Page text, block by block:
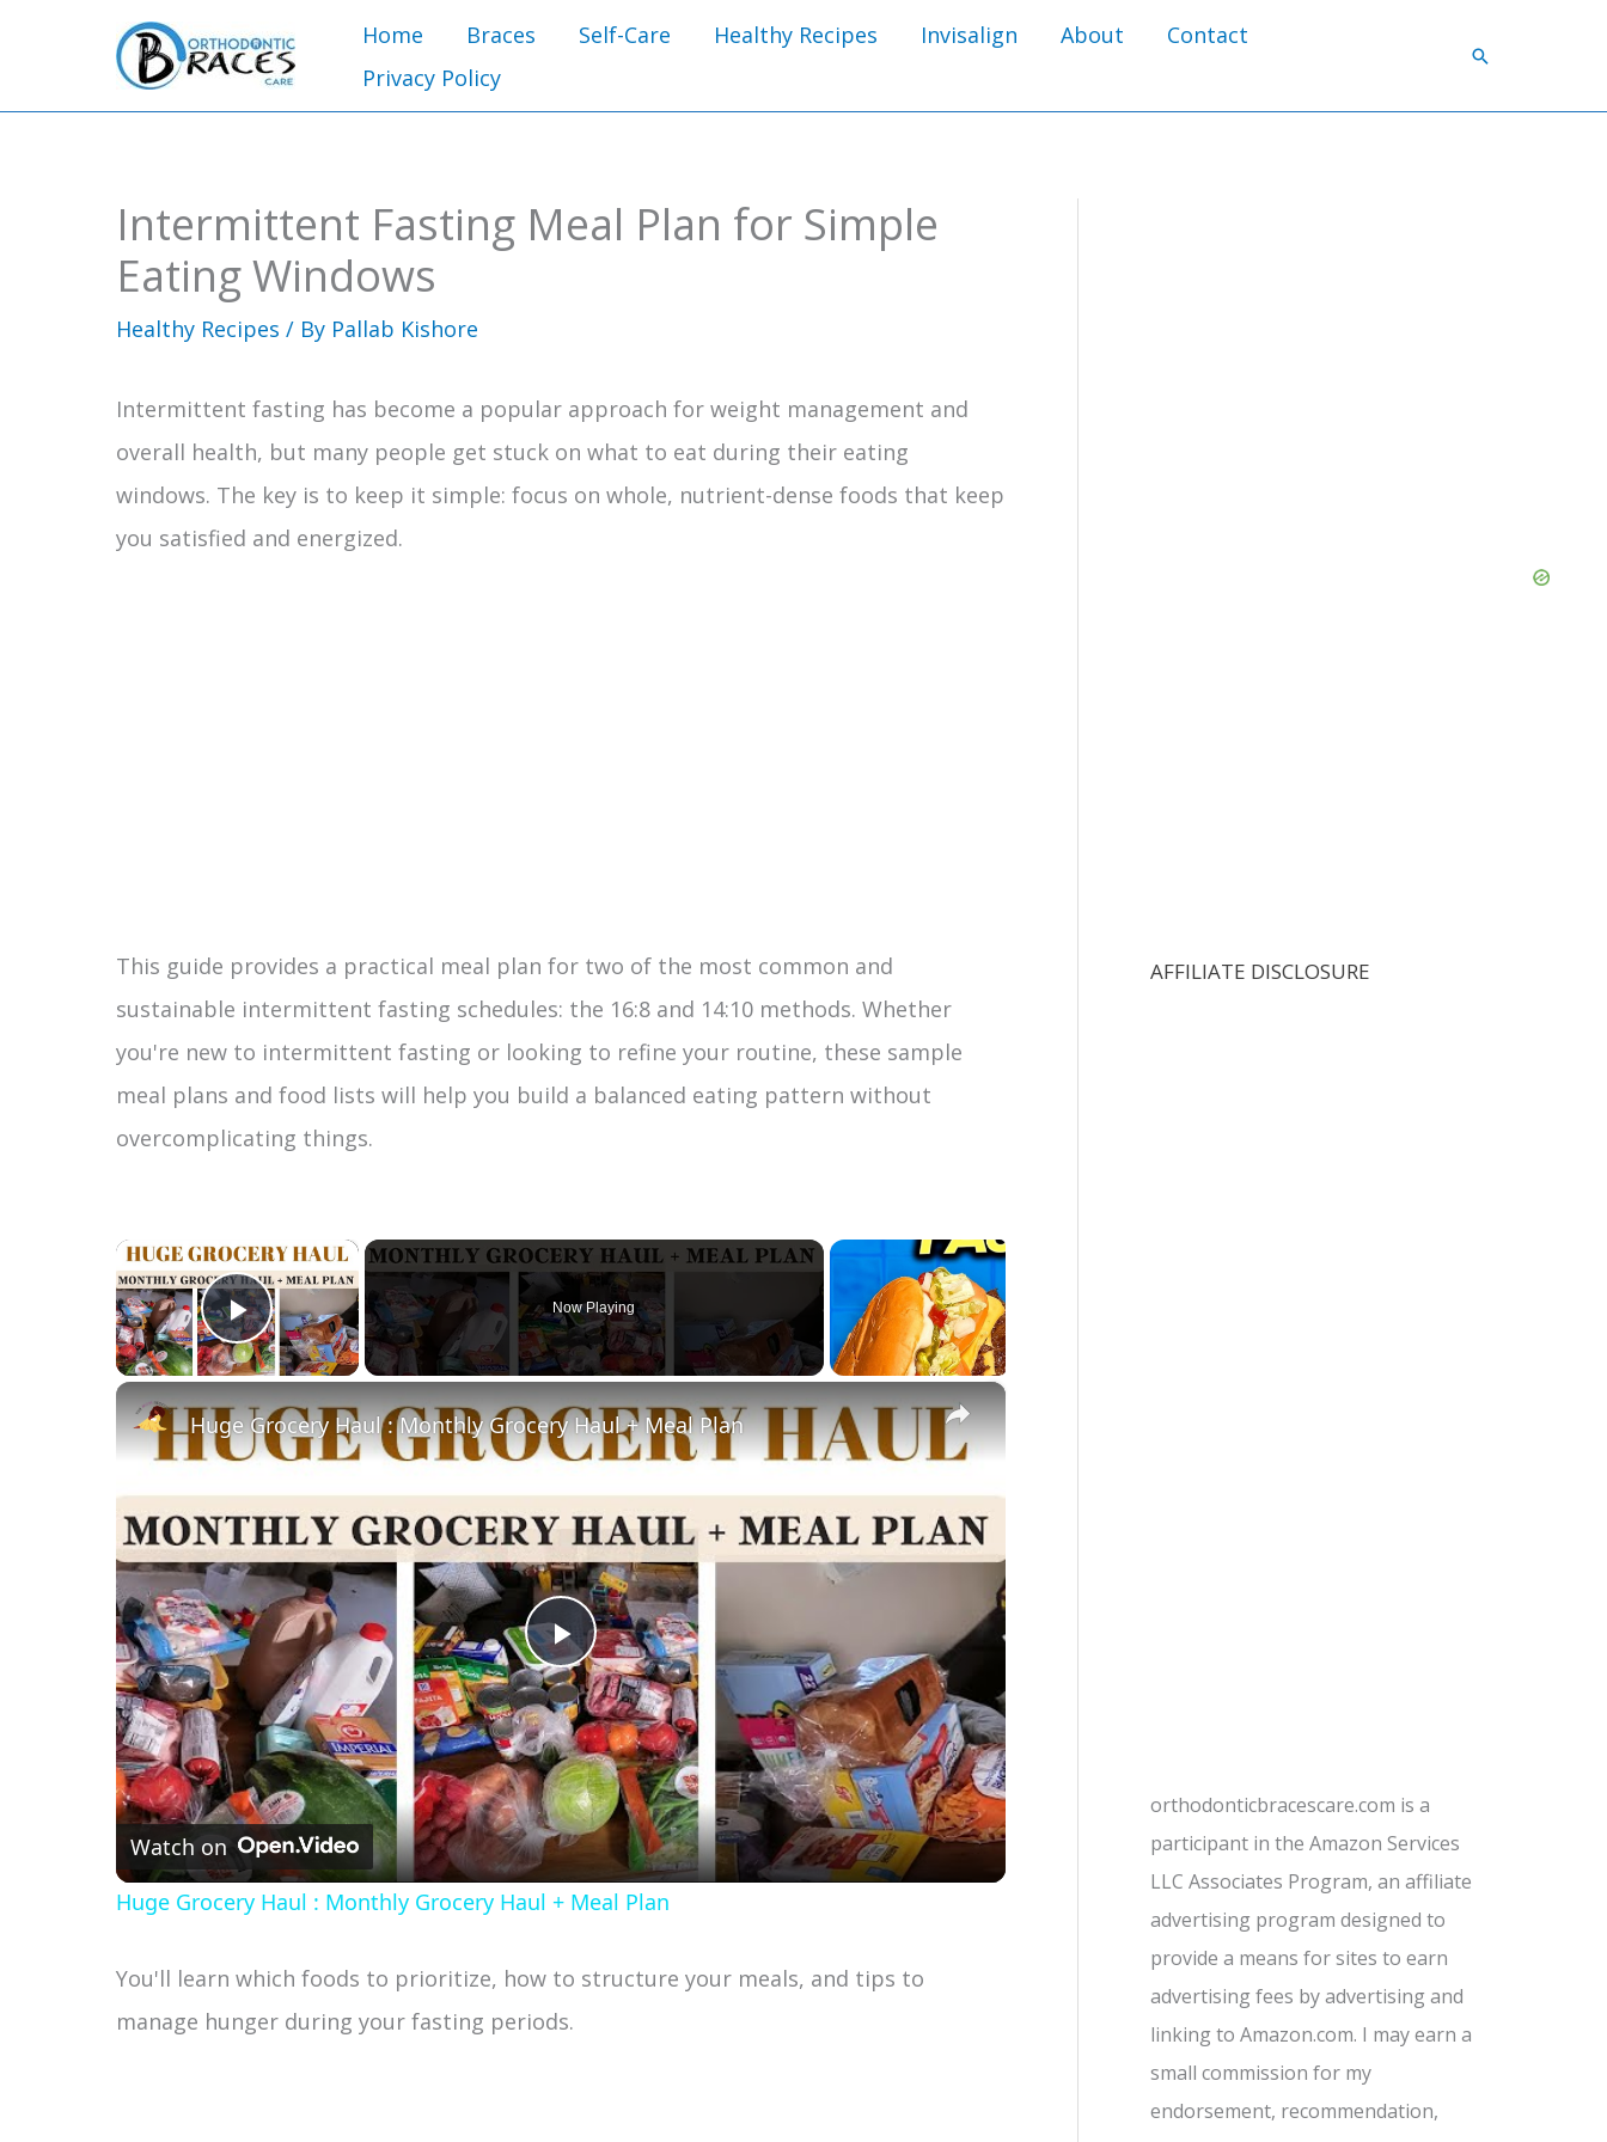
content
Home Braces Self-Care Healthy Recipes Invisalign About
Contact
Privacy Policy
Search
Intermittent Fasting Meal Plan for Simple
Eating Windows
Healthy Recipes / By Pallab Kishore
Intermittent fasting has become a popular approach for weight management and
overall health, but many people get stuck on what to eat during their eating
windows. The key is to keep it simple: focus on whole, nutrient-dense foods that keep
you satisfied and energized.
This guide provides a practical meal plan for two of the most common and
sustainable intermittent fasting schedules: the 16:8 and 14:10 methods. Whether
you're new to intermittent fasting or looking to refine your routine, these sample
meal plans and food lists will help you build a balanced eating pattern without
overcomplicating things.
×
Play Video
Now Playing
×
P
l
a
y
i
Huge Grocery Haul : Monthly Grocery Haul + Meal Plan
Watch on
Huge Grocery Haul : Monthly Grocery Haul + Meal Plan
You'll learn which foods to prioritize, how to structure your meals, and tips to
manage hunger during your fasting periods.
AFFILIATE DISCLOSURE
orthodonticbracescare.com is a
participant in the Amazon Services
LLC Associates Program, an affiliate
advertising program designed to
provide a means for sites to earn
advertising fees by advertising and
linking to Amazon.com. I may earn a
small commission for my
endorsement, recommendation,